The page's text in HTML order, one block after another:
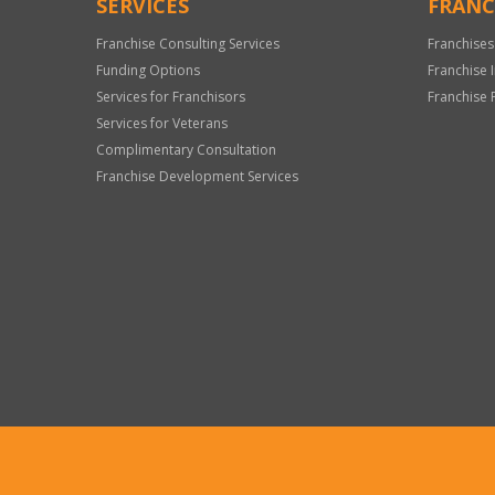
Franchise Consulting Services
Funding Options
Services for Franchisors
Services for Veterans
Complimentary Consultation
Franchise Development Services
Franchise
Franchise